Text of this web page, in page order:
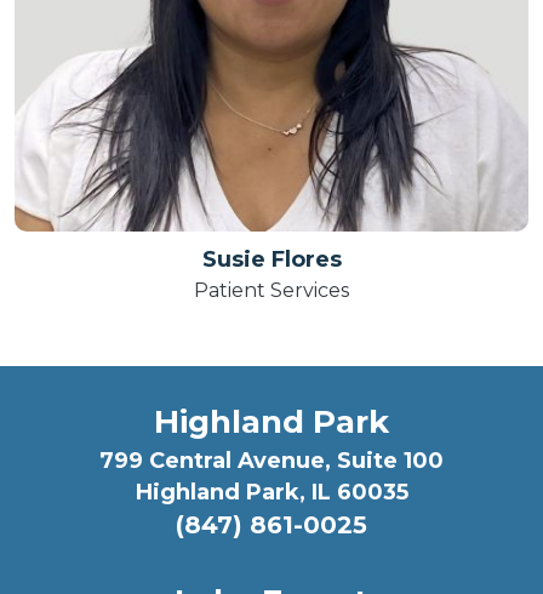
Susie Flores
Patient Services
Highland Park
799 Central Avenue, Suite 100
Highland Park, IL 60035
(847) 861-0025